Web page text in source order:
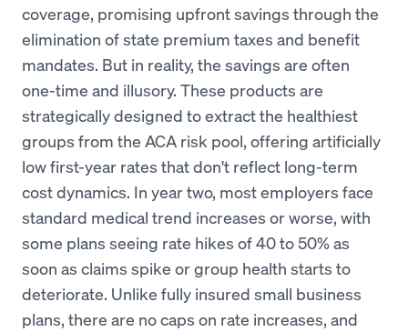
coverage, promising upfront savings through the
elimination of state premium taxes and benefit
mandates. But in reality, the savings are often
one-time and illusory. These products are
strategically designed to extract the healthiest
groups from the ACA risk pool, offering artificially
low first-year rates that don't reflect long-term
cost dynamics. In year two, most employers face
standard medical trend increases or worse, with
some plans seeing rate hikes of 40 to 50% as
soon as claims spike or group health starts to
deteriorate. Unlike fully insured small business
plans, there are no caps on rate increases, and